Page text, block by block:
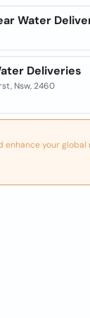
Water
Deliveries
Nsw, 2460
enhance your